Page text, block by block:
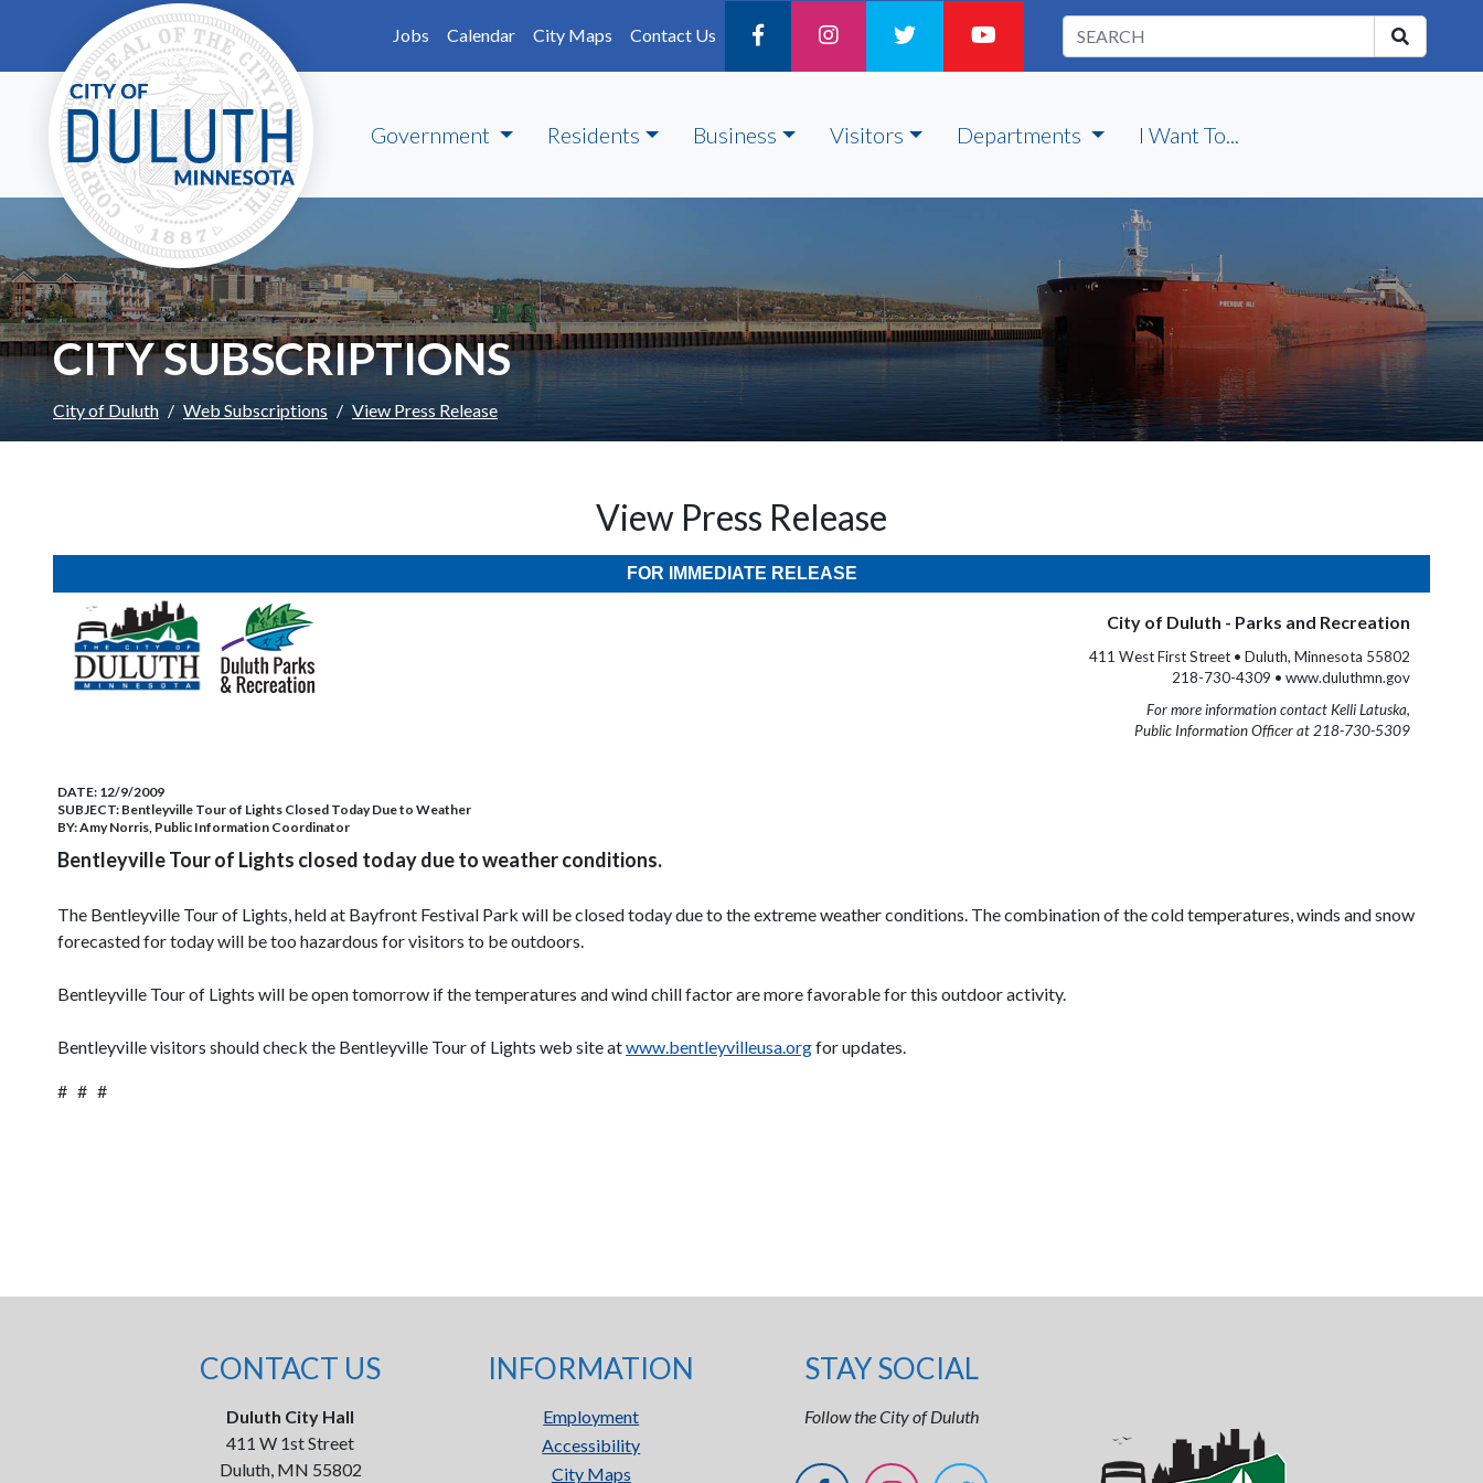
Skip to main content
Jobs
Calendar City Maps Contact Us
Government Residents Business Visitors Departments I Want To...
CITY SUBSCRIPTIONS
City of Duluth Web Subscriptions View Press Release
View Press Release
FOR IMMEDIATE RELEASE
City of Duluth - Parks and Recreation
411 West First Street • Duluth, Minnesota 55802
218-730-4309 • www.duluthmn.gov
For more information contact Kelli Latuska,
Public Information Officer at 218-730-5309
DATE: 12/9/2009
SUBJECT: Bentleyville Tour of Lights Closed Today Due to Weather
BY:Amy Norris, Public Information Coordinator
Bentleyville Tour of Lights closed today due to weather conditions.
The Bentleyville Tour of Lights, held at Bayfront Festival Park will be closed today due to the extreme weather conditions. The combination of the cold temperatures, winds and snow
forecasted for today will be too hazardous for visitors to be outdoors.
Bentleyville Tour of Lights will be open tomorrow if the temperatures and wind chill factor are more favorable for this outdoor activity.
Bentleyville visitors should check the Bentleyville Tour of Lights web site atwww.bentleyvilleusa.orgfor updates.
# # #
CONTACT US
Duluth City Hall
411 W 1st Street
Duluth, MN 55802
INFORMATION
Employment
Accessibility
City Maps
STAY SOCIAL
Follow the City of Duluth